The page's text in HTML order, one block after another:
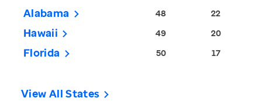
Alabama 48 22
Hawaii 49 20
Florida 50 17
View All States